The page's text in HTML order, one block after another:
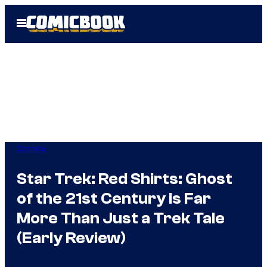
Open
Menu
Comics
Star Trek: Red Shirts: Ghost
of the 21st Century is Far
More Than Just a Trek Tale
(Early Review)